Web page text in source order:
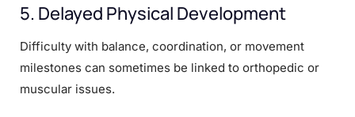
5. Delayed Physical Development
Difficulty with balance, coordination, or movement
milestones can sometimes be linked to orthopedic or
muscular issues.